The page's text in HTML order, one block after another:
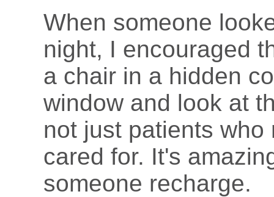
When someone
night, I encouraged
a chair in a hidden
window and look at
not just patients
cared for. It's
someone recharge.